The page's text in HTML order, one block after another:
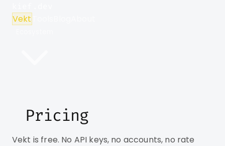
Vekt
Pricing
Vekt is free. No API keys, no accounts, no rate